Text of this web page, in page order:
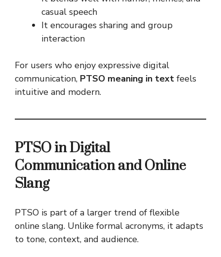
casual speech
It encourages sharing and group
interaction
For users who enjoy expressive digital
communication, PTSO meaning in text feels
intuitive and modern.
PTSO in Digital
Communication and Online
Slang
PTSO is part of a larger trend of flexible
online slang. Unlike formal acronyms, it adapts
to tone, context, and audience.